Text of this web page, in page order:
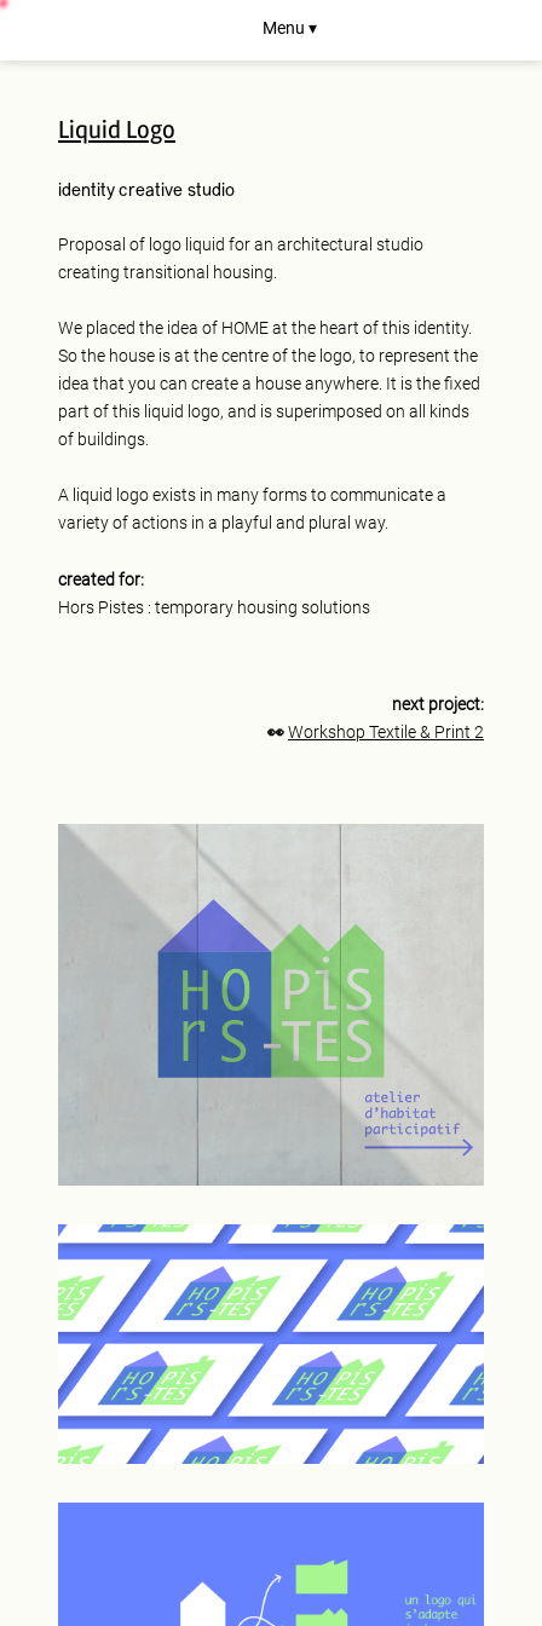
Menu ▾
Liquid Logo
identity creative studio
Proposal of logo liquid for an architectural studio
creating transitional housing.
We placed the idea of HOME at the heart of this identity.
So the house is at the centre of the logo, to represent the
idea that you can create a house anywhere. It is the fixed
part of this liquid logo, and is superimposed on all kinds
of buildings.
A liquid logo exists in many forms to communicate a
variety of actions in a playful and plural way.
created for:
Hors Pistes : temporary housing solutions
next project:
👀Workshop Textile & Print 2